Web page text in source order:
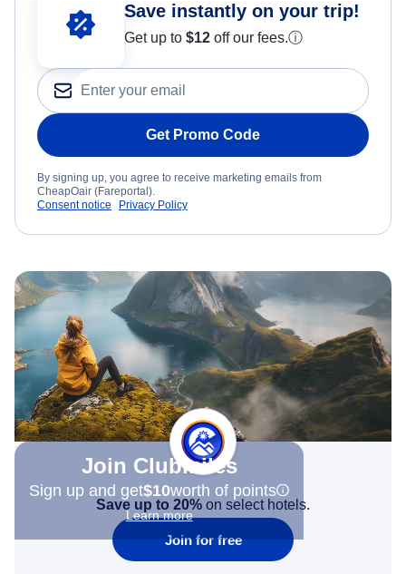
Save instantly on your trip!
Get up to $12 off our fees.ⓘ
Get Promo Code
By signing up, you agree to receive marketing emails from
CheapOair (Fareportal).
Consent notice
Privacy Policy
Join Clubmiles
Sign up and get$10worth of points
Learn more
Save up to 20% on select hotels.
Join for free